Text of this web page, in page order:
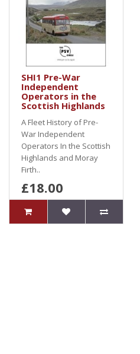
SHI1 Pre-War
Independent
Operators in the
Scottish Highlands
A Fleet History of Pre-
War Independent
Operators In the Scottish
Highlands and Moray
Firth..
£18.00